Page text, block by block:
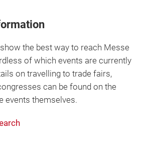
the best way to reach Messe
of which events are currently
on travelling to trade fairs,
can be found on the
events themselves.